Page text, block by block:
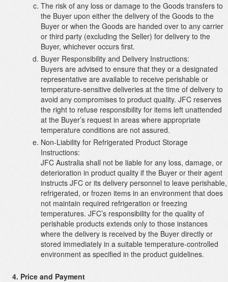
The risk of any loss or damage to the Goods transfers to
the Buyer upon either the delivery of the Goods to the
Buyer or when the Goods are handed over to any carrier
or third party (excluding the Seller) for delivery to the
Buyer, whichever occurs first.
Buyer Responsibility and Delivery Instructions:
Buyers are advised to ensure that they or a designated
representative are available to receive perishable or
temperature-sensitive deliveries at the time of delivery to
avoid any compromises to product quality. JFC reserves
the right to refuse responsibility for items left unattended
at the Buyer’s request in areas where appropriate
temperature conditions are not assured.
Non-Liability for Refrigerated Product Storage
Instructions:
JFC Australia shall not be liable for any loss, damage, or
deterioration in product quality if the Buyer or their agent
instructs JFC or its delivery personnel to leave perishable,
refrigerated, or frozen items in an environment that does
not maintain required refrigeration or freezing
temperatures. JFC’s responsibility for the quality of
perishable products extends only to those instances
where the delivery is received by the Buyer directly or
stored immediately in a suitable temperature-controlled
environment as specified in the product guidelines.
Price and Payment